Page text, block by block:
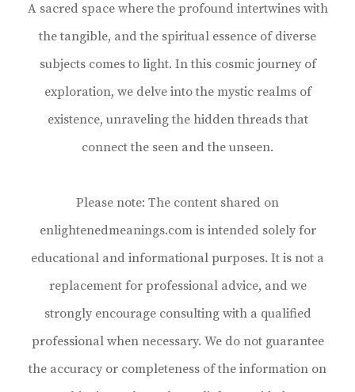
A sacred space where the profound intertwines with
the tangible, and the spiritual essence of diverse
subjects comes to light. In this cosmic journey of
exploration, we delve into the mystic realms of
existence, unraveling the hidden threads that
connect the seen and the unseen.
Please note: The content shared on
enlightenedmeanings.com is intended solely for
educational and informational purposes. It is not a
replacement for professional advice, and we
strongly encourage consulting with a qualified
professional when necessary. We do not guarantee
the accuracy or completeness of the information on